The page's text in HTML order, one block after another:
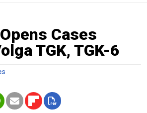
Cases
TGK, TGK-6